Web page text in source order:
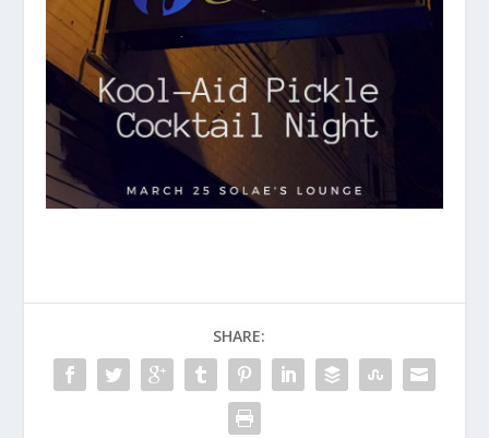
SHARE: